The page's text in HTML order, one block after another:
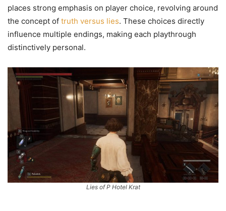
places strong emphasis on player choice, revolving around
the concept of truth versus lies. These choices directly
influence multiple endings, making each playthrough
distinctively personal.
Lies of P Hotel Krat